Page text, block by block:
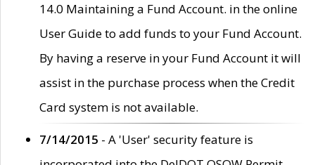
14.0 Maintaining a Fund Account. in the online
User Guide to add funds to your Fund Account.
By having a reserve in your Fund Account it will
assist in the purchase process when the Credit
Card system is not available.
7/14/2015 - A 'User' security feature is